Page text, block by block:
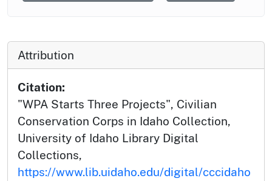
Attribution
Citation:
"WPA Starts Three Projects", Civilian
Conservation Corps in Idaho Collection,
University of Idaho Library Digital
Collections,
https://www.lib.uidaho.edu/digital/cccidaho